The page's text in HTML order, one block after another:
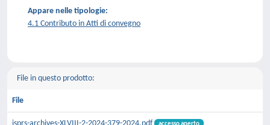
Appare nelle tipologie:
4.1 Contributo in Atti di convegno
File in questo prodotto:
File